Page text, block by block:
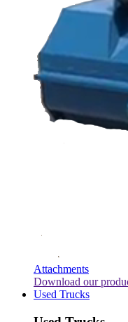
Attachments
Download our
Used Trucks